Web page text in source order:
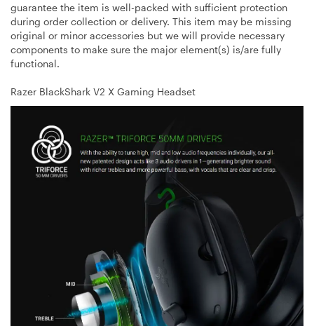
guarantee the item is well-packed with sufficient protection
during order collection or delivery. This item may be missing
original or minor accessories but we will provide necessary
components to make sure the major element(s) is/are fully
functional.
Razer BlackShark V2 X Gaming Headset